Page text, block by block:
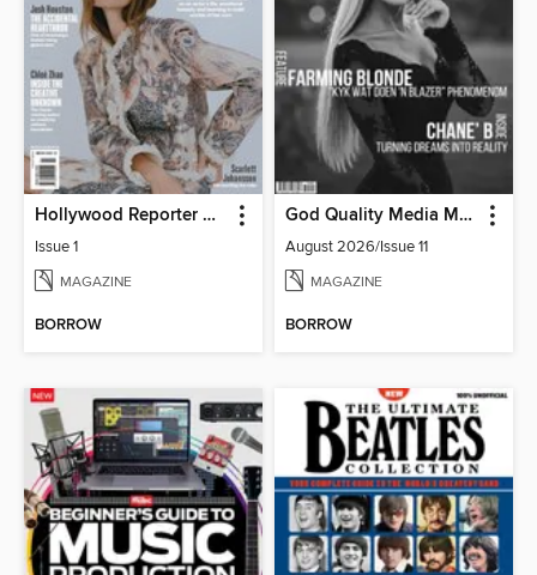
Hollywood Reporter Australia
Issue 1
MAGAZINE
BORROW
God Quality Media Magazine
August 2026/Issue 11
MAGAZINE
BORROW